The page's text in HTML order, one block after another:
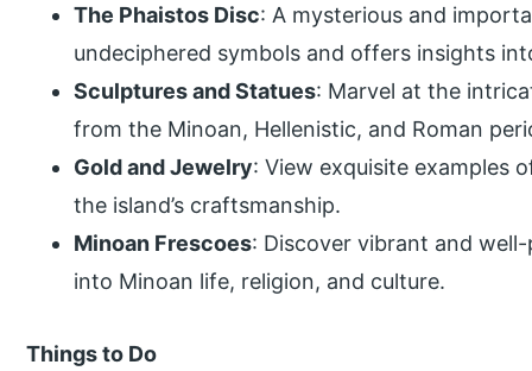
The Phaistos Disc: A mysterious and
undeciphered symbols and offers insights
Sculptures and Statues: Marvel at the
from the Minoan, Hellenistic, and Roman
Gold and Jewelry: View exquisite examples
the island’s craftsmanship.
Minoan Frescoes: Discover vibrant and
into Minoan life, religion, and culture.
Things to Do